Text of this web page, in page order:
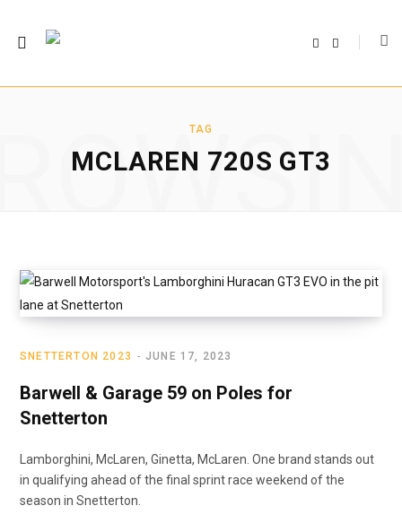
b
t
TAG
MCLAREN 720S GT3
SNETTERTON 2023 JUNE 17, 2023
Barwell & Garage 59 on Poles for
Snetterton
Lamborghini, McLaren, Ginetta, McLaren. One brand stands out
in qualifying ahead of the final sprint race weekend of the
season in Snetterton.